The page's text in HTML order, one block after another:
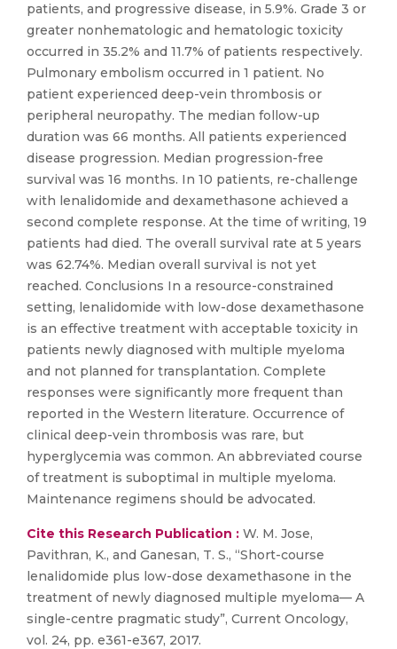
patients, and progressive disease, in 5.9%. Grade 3 or
greater nonhematologic and hematologic toxicity
occurred in 35.2% and 11.7% of patients respectively.
Pulmonary embolism occurred in 1 patient. No
patient experienced deep-vein thrombosis or
peripheral neuropathy. The median follow-up
duration was 66 months. All patients experienced
disease progression. Median progression-free
survival was 16 months. In 10 patients, re-challenge
with lenalidomide and dexamethasone achieved a
second complete response. At the time of writing, 19
patients had died. The overall survival rate at 5 years
was 62.74%. Median overall survival is not yet
reached. Conclusions In a resource-constrained
setting, lenalidomide with low-dose dexamethasone
is an effective treatment with acceptable toxicity in
patients newly diagnosed with multiple myeloma
and not planned for transplantation. Complete
responses were significantly more frequent than
reported in the Western literature. Occurrence of
clinical deep-vein thrombosis was rare, but
hyperglycemia was common. An abbreviated course
of treatment is suboptimal in multiple myeloma.
Maintenance regimens should be advocated.
Cite this Research Publication : W. M. Jose,
Pavithran, K., and Ganesan, T. S., “Short-course
lenalidomide plus low-dose dexamethasone in the
treatment of newly diagnosed multiple myeloma— A
single-centre pragmatic study”, Current Oncology,
vol. 24, pp. e361-e367, 2017.